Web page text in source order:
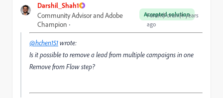
Darshil_Shah1
Accepted solution
Community Advisor and Adobe
Champion
Forum|Forum|4 years
ago
@hchen151wrote:
Is it possible to remove a lead from multiple campaigns in one
Remove from Flow step?